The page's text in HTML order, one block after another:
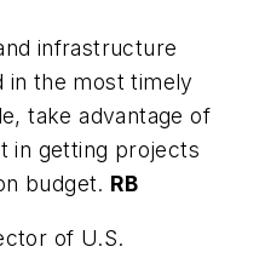
infrastructure
in the most timely
take advantage of
in getting projects
budget. RB
of U.S.